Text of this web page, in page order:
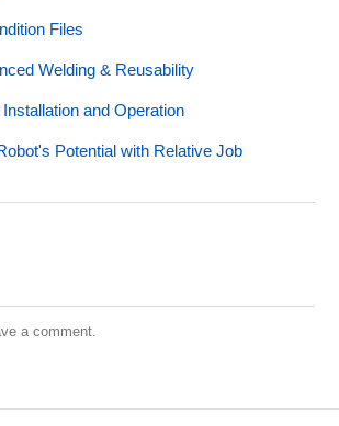
Files
Welding & Reusability
and Operation
Potential with Relative Job
a comment.